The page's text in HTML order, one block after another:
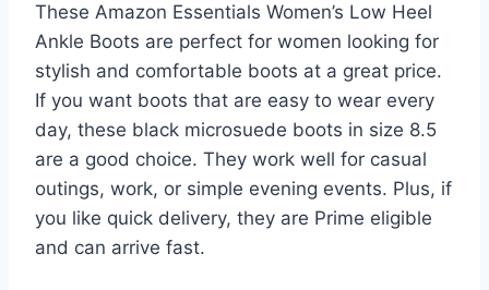
These Amazon Essentials Women’s Low Heel
Ankle Boots are perfect for women looking for
stylish and comfortable boots at a great price.
If you want boots that are easy to wear every
day, these black microsuede boots in size 8.5
are a good choice. They work well for casual
outings, work, or simple evening events. Plus, if
you like quick delivery, they are Prime eligible
and can arrive fast.